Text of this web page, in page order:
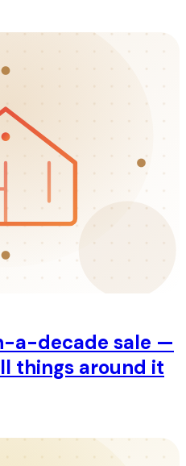
a-decade sale —
things around it